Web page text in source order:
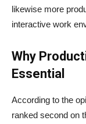
likewise more
interactive work
Why
Essential
According to the
ranked second on